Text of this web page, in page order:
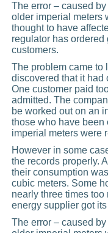
The error – caused
older imperial meters
thought to have
regulator has ordered
customers.
The problem came to
discovered that it had
One customer paid
admitted. The
be worked out on an
those who have
imperial meters were
However in some
the records properly.
their consumption
cubic meters. Some
nearly three times too
energy supplier got
The error – caused